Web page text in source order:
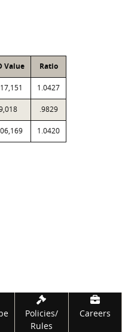
Value Ratio
1.0427
.9829
1.0420
Policies/
Rules
Careers